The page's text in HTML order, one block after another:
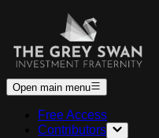
Open main menu
Free Access
Contributors